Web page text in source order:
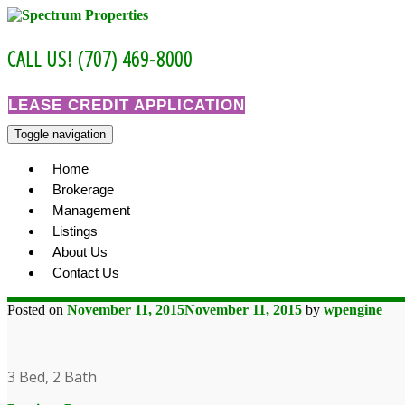
Skip
CALL US! (707) 469-8000
LEASE CREDIT APPLICATION
Toggle navigation
Home
Brokerage
Management
Listings
About Us
Contact Us
Posted on November 11, 2015November 11, 2015 by wpengine
3 Bed, 2 Bath